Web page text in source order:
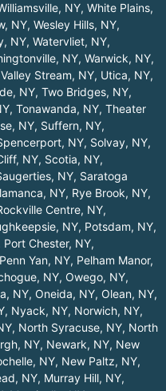
NY, White Plains,
NY, Wesley Hills, NY,
NY, Watervliet, NY,
NY, Warwick, NY,
Valley Stream, NY, Utica, NY,
NY, Two Bridges, NY,
, Tonawanda, NY, Theater
NY, Suffern, NY,
NY, Solvay, NY,
NY, Scotia, NY,
NY, Saratoga
NY, Rye Brook, NY,
Centre, NY,
NY, Potsdam, NY,
Port Chester, NY,
Penn Yan, NY, Pelham Manor,
NY, Owego, NY,
NY, Oneida, NY, Olean, NY,
, Nyack, NY, Norwich, NY,
, North Syracuse, NY, North
NY, Newark, NY, New
NY, New Paltz, NY,
NY, Murray Hill, NY,